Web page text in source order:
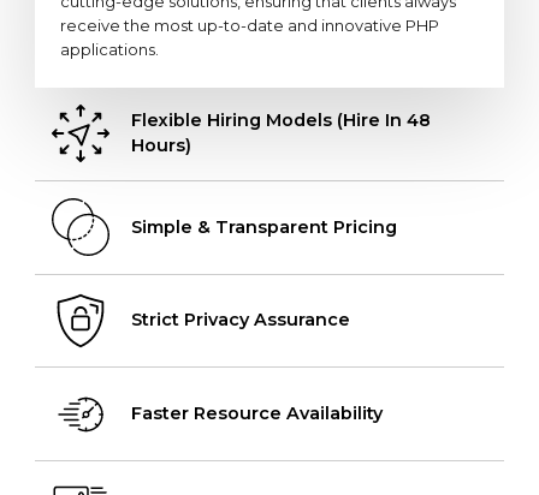
receive the most up-to-date and innovative PHP
applications.
Flexible Hiring Models (Hire In 48
Hours)
Simple & Transparent Pricing
Strict Privacy Assurance
Faster Resource Availability